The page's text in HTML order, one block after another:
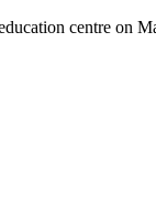
centre on